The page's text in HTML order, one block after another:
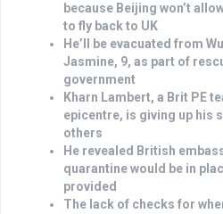
because Beijing won’t
to fly back to UK
He’ll be evacuated from
Jasmine, 9, as part of
government
Kharn Lambert, a Brit PE
epicentre, is giving up his
others
He revealed British
quarantine would be in
provided
The lack of checks for